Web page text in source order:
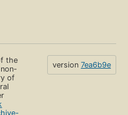
the
of
version 7ea6b9e